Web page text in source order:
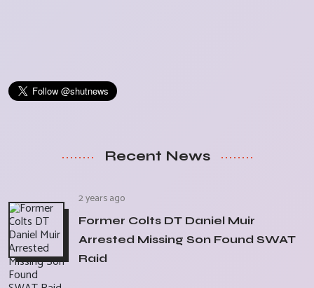
Recent News
2 years ago
Former Colts DT Daniel Muir
Arrested Missing Son Found SWAT
Raid